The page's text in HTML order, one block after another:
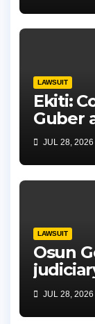
LAWSUIT
Ekiti:
Guber
JUL 28, 2026
LAWSUIT
Osun
JUL 28, 2026